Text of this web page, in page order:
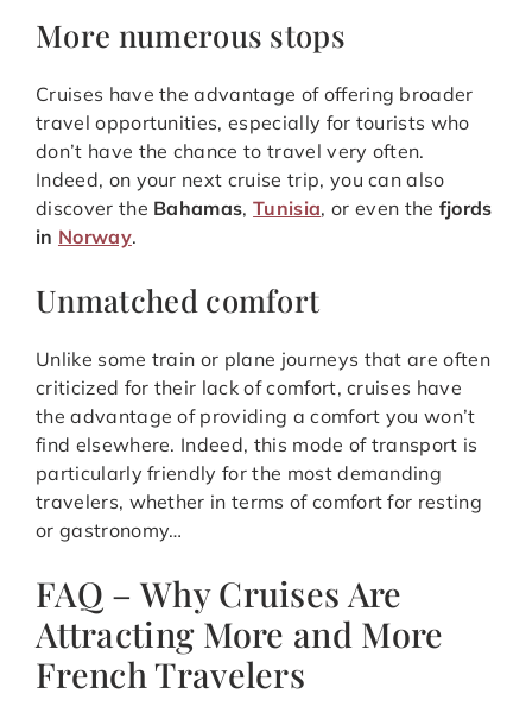
More numerous stops
Cruises have the advantage of offering broader
travel opportunities, especially for tourists who
don’t have the chance to travel very often.
Indeed, on your next cruise trip, you can also
discover the Bahamas,Tunisia, or even the fjords
in Norway.
Unmatched comfort
Unlike some train or plane journeys that are often
criticized for their lack of comfort, cruises have
the advantage of providing a comfort you won’t
find elsewhere. Indeed, this mode of transport is
particularly friendly for the most demanding
travelers, whether in terms of comfort for resting
or gastronomy…
FAQ – Why Cruises Are
Attracting More and More
French Travelers